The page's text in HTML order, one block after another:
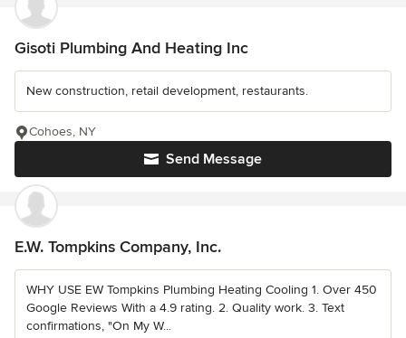
Gisoti Plumbing And Heating Inc
New construction, retail development, restaurants.
Send Message
Cohoes, NY
E.W. Tompkins Company, Inc.
WHY USE EW Tompkins Plumbing Heating Cooling 1. Over 450
Google Reviews With a 4.9 rating. 2. Quality work. 3. Text
confirmations, "On My W...